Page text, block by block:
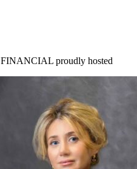
FINANCIAL proudly hosted